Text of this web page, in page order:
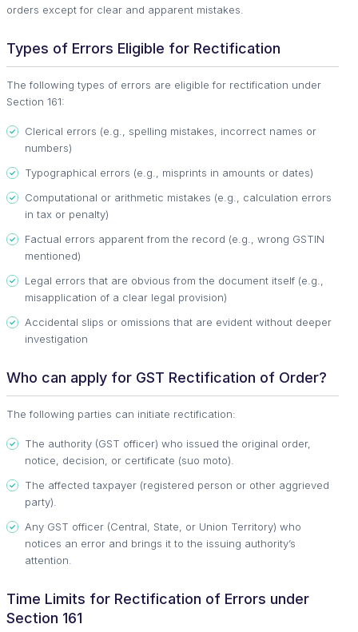
orders except for clear and apparent mistakes.
Types of Errors Eligible for Rectification
The following types of errors are eligible for rectification under
Section 161:
Clerical errors (e.g., spelling mistakes, incorrect names or
numbers)
Typographical errors (e.g., misprints in amounts or dates)
Computational or arithmetic mistakes (e.g., calculation errors
in tax or penalty)
Factual errors apparent from the record (e.g., wrong GSTIN
mentioned)
Legal errors that are obvious from the document itself (e.g.,
misapplication of a clear legal provision)
Accidental slips or omissions that are evident without deeper
investigation
Who can apply for GST Rectification of Order?
The following parties can initiate rectification:
The authority (GST officer) who issued the original order,
notice, decision, or certificate (suo moto).
The affected taxpayer (registered person or other aggrieved
party).
Any GST officer (Central, State, or Union Territory) who
notices an error and brings it to the issuing authority’s
attention.
Time Limits for Rectification of Errors under
Section 161